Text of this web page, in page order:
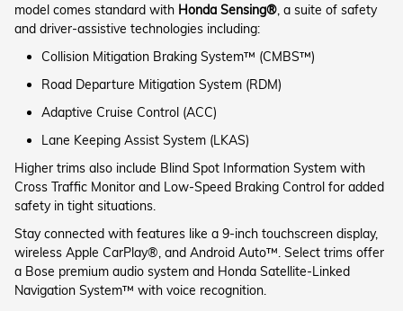
model comes standard with Honda Sensing® , a suite of safety
and driver-assistive technologies including:
Collision Mitigation Braking System™ (CMBS™)
Road Departure Mitigation System (RDM)
Adaptive Cruise Control (ACC)
Lane Keeping Assist System (LKAS)
Higher trims also include Blind Spot Information System with
Cross Traffic Monitor and Low-Speed Braking Control for added
safety in tight situations.
Stay connected with features like a 9-inch touchscreen display,
wireless Apple CarPlay®, and Android Auto™. Select trims offer
a Bose premium audio system and Honda Satellite-Linked
Navigation System™ with voice recognition.